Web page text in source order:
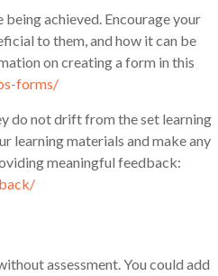
achieved. Encourage your
to them, and how it can be
on creating a form in this
forms/
do not drift from the set learning
learning materials and make any
meaningful feedback:
assessment. You could add